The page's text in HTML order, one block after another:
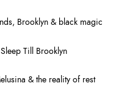
Brooklyn & black magic
Till Brooklyn
& the reality of rest